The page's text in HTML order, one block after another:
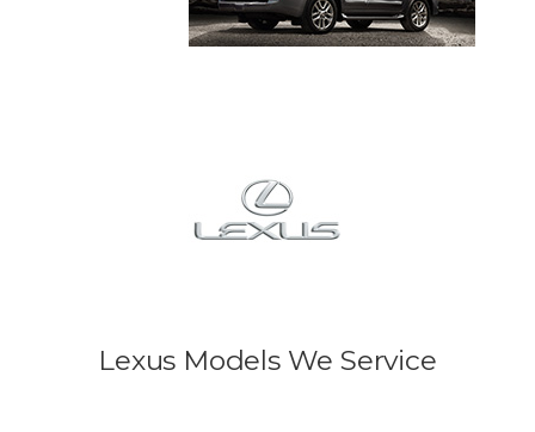
Lexus Models We Service